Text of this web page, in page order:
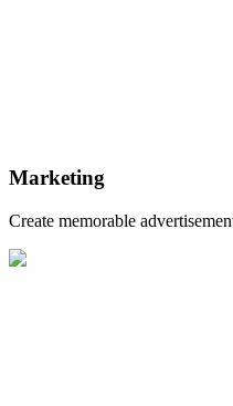
Marketing
Create memorable